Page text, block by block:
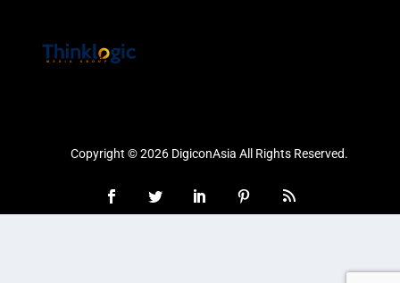
Copyright © 2026 DigiconAsia All Rights Reserved.